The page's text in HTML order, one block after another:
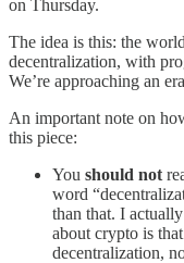
on Thursday.
The idea is this: the
decentralization, with
We’re approaching an
An important note on
this piece:
You should not
word
than that. I
about crypto is
decentralization,